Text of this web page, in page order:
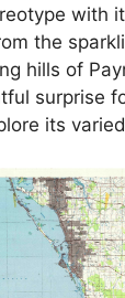
with
the
hills of
surprise
its